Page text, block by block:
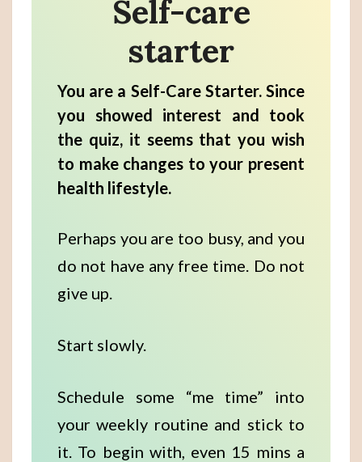
Self-care
starter
You are a Self-Care Starter. Since
you showed interest and took
the quiz, it seems that you wish
to make changes to your present
health lifestyle.
Perhaps you are too busy, and you
do not have any free time. Do not
give up.
Start slowly.
Schedule some “me time” into
your weekly routine and stick to
it. To begin with, even 15 mins a